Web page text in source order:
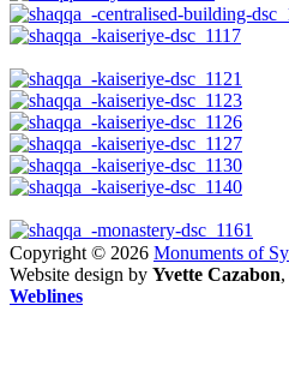
Copyright © 2026
Website design by Yvette Cazabon,
Weblines